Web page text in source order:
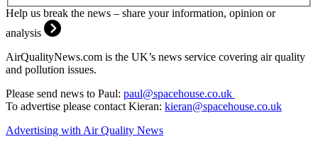
Help us break the news – share your information, opinion or
analysis
AirQualityNews.com is the UK’s news service covering air quality
and pollution issues.
Please send news to Paul: paul@spacehouse.co.uk
To advertise please contact Kieran: kieran@spacehouse.co.uk
Advertising with Air Quality News